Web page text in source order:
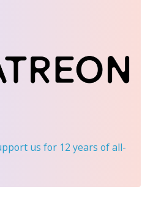
us for 12 years of all-